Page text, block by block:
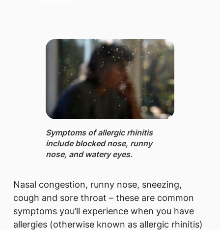
Symptoms of allergic rhinitis ​
include blocked nose, runny
nose, and watery eyes.​​
Nasal congestion, runny nose, sneezing,
cough and sore throat – these are common
symptoms you’ll experience when you have
allergies (otherwise known as allergic rhinitis)